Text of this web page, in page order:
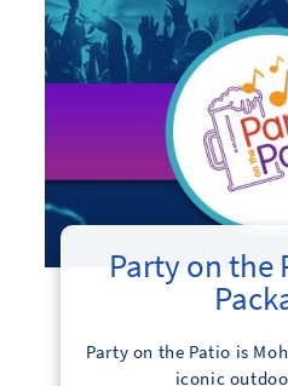
Party on the
Party on the Patio is
iconic